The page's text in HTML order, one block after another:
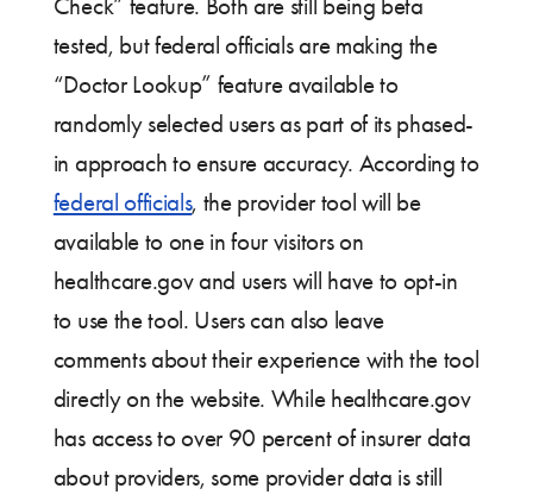
Check” feature. Both are still being beta
tested, but federal officials are making the
“Doctor Lookup” feature available to
randomly selected users as part of its phased-
in approach to ensure accuracy. According to
federal officials, the provider tool will be
available to one in four visitors on
healthcare.gov and users will have to opt-in
to use the tool. Users can also leave
comments about their experience with the tool
directly on the website. While healthcare.gov
has access to over 90 percent of insurer data
about providers, some provider data is still